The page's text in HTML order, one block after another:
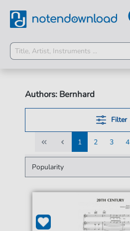
Authors: Bernhard
Filter
1
1
2
2
3
3
4
4